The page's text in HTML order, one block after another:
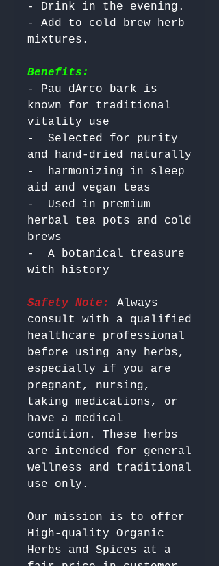
- Drink in the evening.
- Add to cold brew herb
Benefits:
- Pau dArco bark is
known for traditional
vitality use
-  Selected for purity
and hand-dried naturally
-  harmonizing in sleep
aid and vegan teas
-  Used in premium
herbal tea pots and cold
brews
-  A botanical treasure
Safety Note:
Always
consult with a qualified
healthcare professional
before using any herbs,
especially if you are
pregnant, nursing,
taking medications, or
have a medical
condition. These herbs
are intended for general
wellness and traditional
Our mission is to offer
High-quality Organic
Herbs and Spices at a